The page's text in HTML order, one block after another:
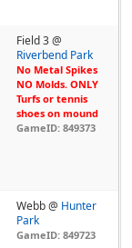
Field 3 @
Riverbend Park
No Metal Spikes
NO Molds. ONLY
Turfs or tennis
shoes on mound
GameID: 849373
Webb @ Hunter
Park
GameID: 849723